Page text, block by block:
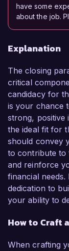
have some
about the job.
Explanation
The closing
critical
candidacy for
is your chance
strong, positive
the ideal fit for
should convey
to contribute to
and reinforce
financial
dedication to
your ability to
How to Craft
When crafting